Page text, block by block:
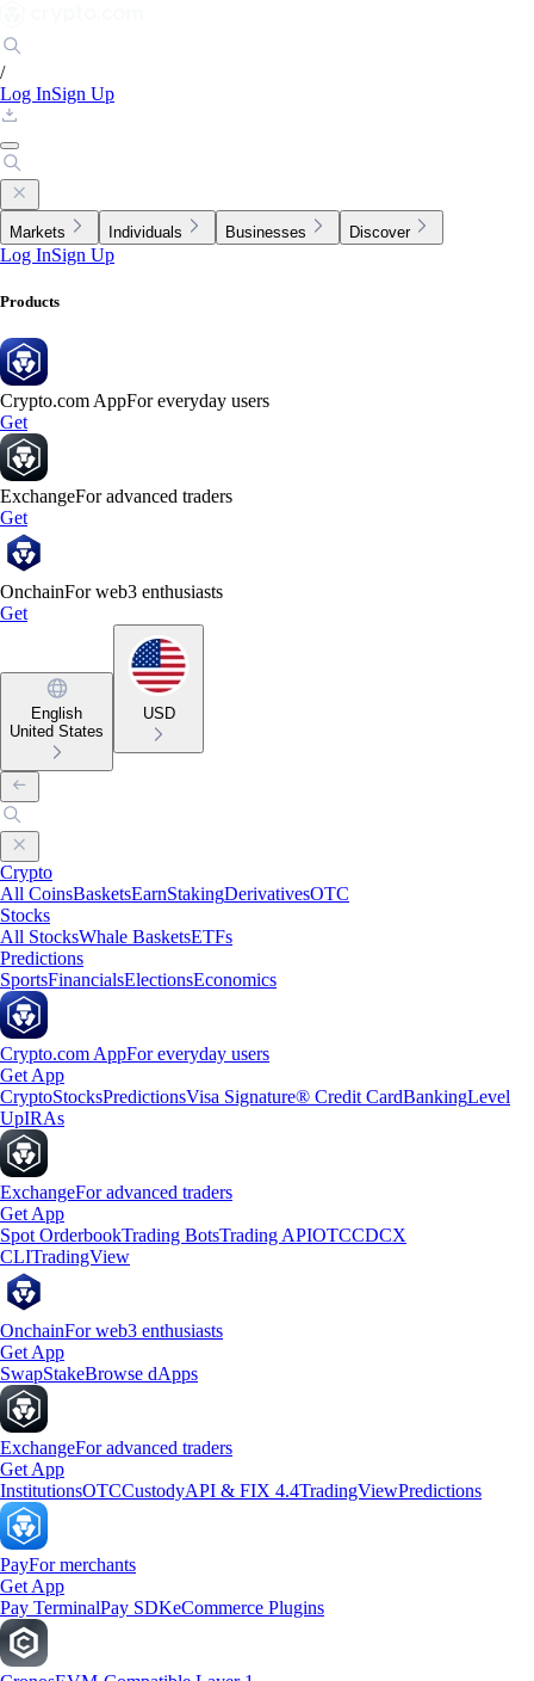
/
Log InSign Up
Markets Individuals Businesses Discover
Log InSign Up
Products
Crypto.com AppFor everyday users
Get
ExchangeFor advanced traders
Get
OnchainFor web3 enthusiasts
Get
English
United States
USD
Crypto
All CoinsBasketsEarnStakingDerivativesOTC
Stocks
All StocksWhale BasketsETFs
Predictions
SportsFinancialsElectionsEconomics
Crypto.com AppFor everyday users
Get App
CryptoStocksPredictionsVisa Signature® Credit CardBankingLevel
UpIRAs
ExchangeFor advanced traders
Get App
Spot OrderbookTrading BotsTrading APIOTCCDCX
CLITradingView
OnchainFor web3 enthusiasts
Get App
SwapStakeBrowse dApps
ExchangeFor advanced traders
Get App
InstitutionsOTCCustodyAPI & FIX 4.4TradingViewPredictions
PayFor merchants
Get App
Pay TerminalPay SDKeCommerce Plugins